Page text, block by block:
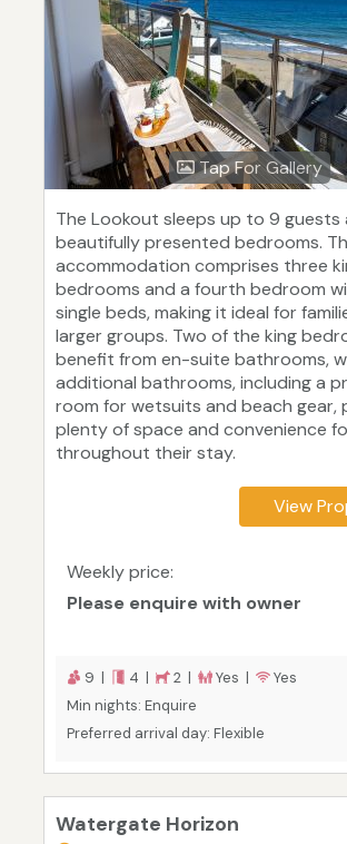
Tap For Gallery
The Lookout sleeps up to 9 guests
beautifully presented bedrooms.
accommodation comprises three
bedrooms and a fourth bedroom
single beds, making it ideal for
larger groups. Two of the king
benefit from en-suite bathrooms,
additional bathrooms, including a
room for wetsuits and beach gear,
plenty of space and convenience
throughout their stay.
View
Weekly price:
Please enquire with owner
9 | 4 | 2 | Yes |
Yes
Min nights: Enquire
Preferred arrival day: Flexible
Watergate Horizon